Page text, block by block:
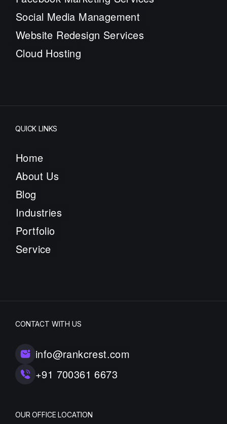
Social Media Management
Website Redesign Services
Cloud Hosting
QUICK LINKS
Home
About Us
Blog
Industries
Portfolio
Service
CONTACT WITH US
info@rankcrest.com
+91 700361 6673
OUR OFFICE LOCATION